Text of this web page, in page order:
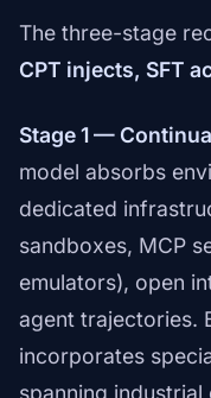
The three-stage
CPT injects, SFT
Stage 1 —
model absorbs
dedicated
sandboxes, MCP
emulators), open
agent trajectories.
incorporates
spanning